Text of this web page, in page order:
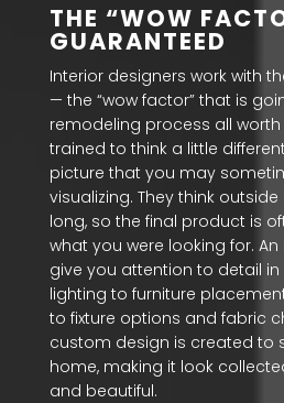
THE “WOW
GUARANTEED
Interior designers work with
— the “wow factor” that is
remodeling process all
trained to think a little
picture that you may
visualizing. They think
long, so the final product is
what you were looking for.
give you attention to detail
lighting to furniture
to fixture options and fabric
custom design is created to
home, making it look
and beautiful.